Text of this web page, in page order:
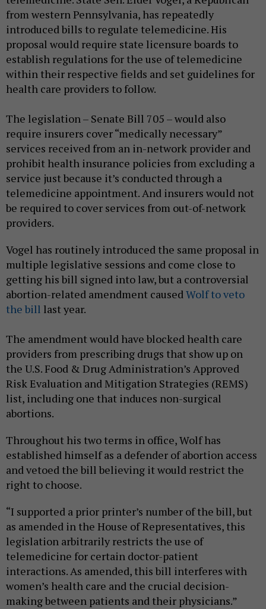
from western Pennsylvania, has repeatedly
introduced bills to regulate telemedicine. His
proposal would require state licensure boards to
establish regulations for the use of telemedicine
within their respective fields and set guidelines for
health care providers to follow.
The legislation – Senate Bill 705 – would also
require insurers cover “medically necessary”
services received from an in-network provider and
prohibit health insurance policies from excluding a
service just because it’s conducted through a
telemedicine appointment. And insurers would not
be required to cover services from out-of-network
providers.
Vogel has routinely introduced the same proposal in
multiple legislative sessions and come close to
getting his bill signed into law, but a controversial
abortion-related amendment causedWolf to veto
the bill last year.
The amendment would have blocked health care
providers from prescribing drugs that show up on
the U.S. Food & Drug Administration’s Approved
Risk Evaluation and Mitigation Strategies (REMS)
list, including one that induces non-surgical
abortions.
Throughout his two terms in office, Wolf has
established himself as a defender of abortion access
and vetoed the bill believing it would restrict the
right to choose.
“I supported a prior printer’s number of the bill, but
as amended in the House of Representatives, this
legislation arbitrarily restricts the use of
telemedicine for certain doctor-patient
interactions. As amended, this bill interferes with
women’s health care and the crucial decision-
making between patients and their physicians.”